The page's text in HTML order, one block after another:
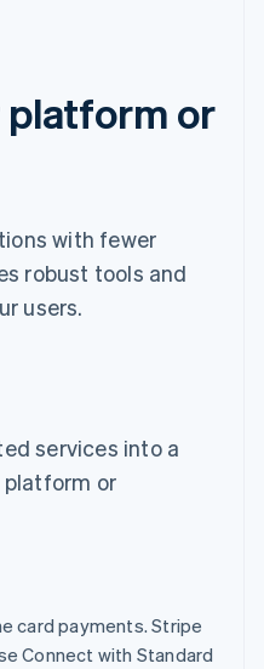
platform or
with fewer
robust tools and
users.
services into a
platform or
card payments. Stripe
Connect with Standard